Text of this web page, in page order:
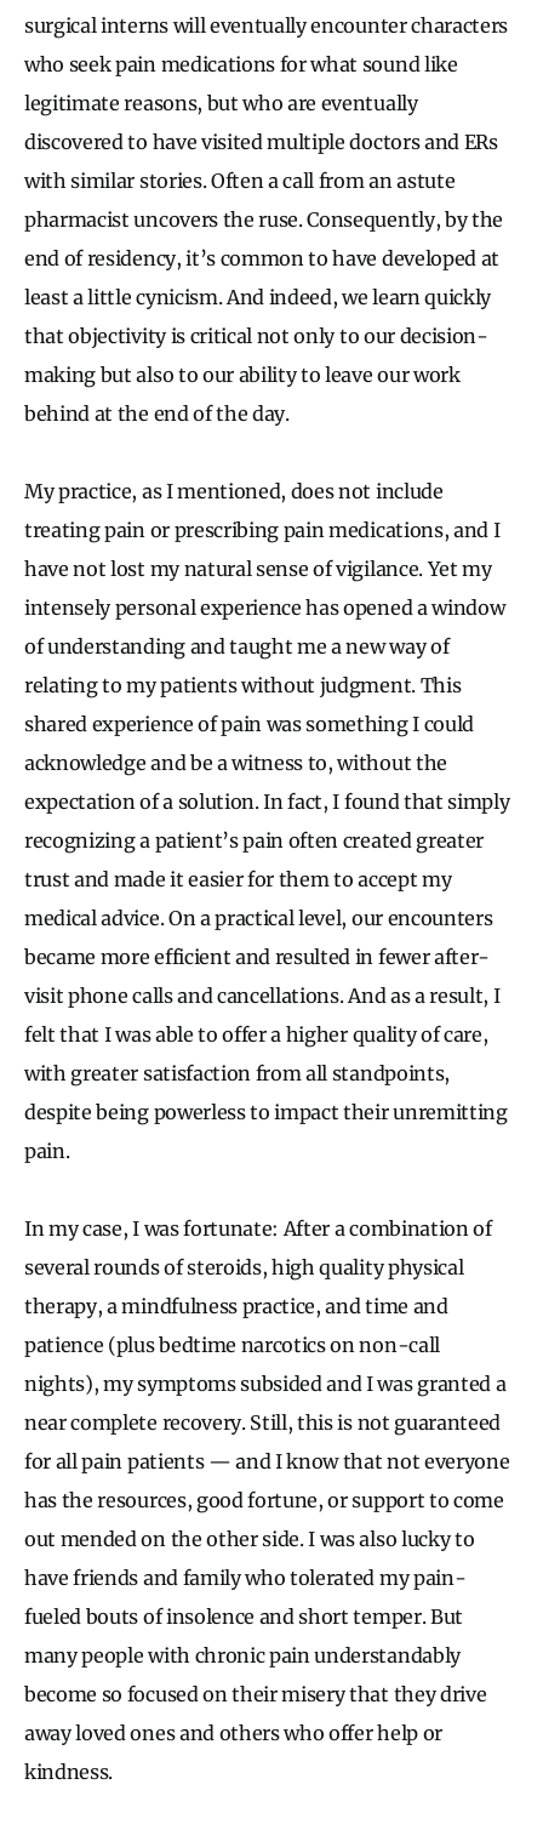
surgical interns will eventually encounter characters
who seek pain medications for what sound like
legitimate reasons, but who are eventually
discovered to have visited multiple doctors and ERs
with similar stories. Often a call from an astute
pharmacist uncovers the ruse. Consequently, by the
end of residency, it’s common to have developed at
least a little cynicism. And indeed, we learn quickly
that objectivity is critical not only to our decision-
making but also to our ability to leave our work
behind at the end of the day.
My practice, as I mentioned, does not include
treating pain or prescribing pain medications, and I
have not lost my natural sense of vigilance. Yet my
intensely personal experience has opened a window
of understanding and taught me a new way of
relating to my patients without judgment. This
shared experience of pain was something I could
acknowledge and be a witness to, without the
expectation of a solution. In fact, I found that simply
recognizing a patient’s pain often created greater
trust and made it easier for them to accept my
medical advice. On a practical level, our encounters
became more efficient and resulted in fewer after-
visit phone calls and cancellations. And as a result, I
felt that I was able to offer a higher quality of care,
with greater satisfaction from all standpoints,
despite being powerless to impact their unremitting
pain.
In my case, I was fortunate: After a combination of
several rounds of steroids, high quality physical
therapy, a mindfulness practice, and time and
patience (plus bedtime narcotics on non-call
nights), my symptoms subsided and I was granted a
near complete recovery. Still, this is not guaranteed
for all pain patients — and I know that not everyone
has the resources, good fortune, or support to come
out mended on the other side. I was also lucky to
have friends and family who tolerated my pain-
fueled bouts of insolence and short temper. But
many people with chronic pain understandably
become so focused on their misery that they drive
away loved ones and others who offer help or
kindness.